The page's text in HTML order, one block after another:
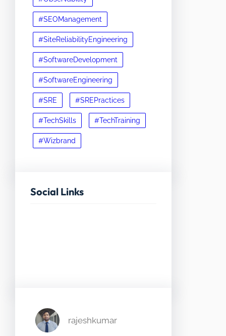
#SEOManagement
#SiteReliabilityEngineering
#SoftwareDevelopment
#SoftwareEngineering
#SRE #SREPractices
#TechSkills #TechTraining
#Wizbrand
Social Links
rajeshkumar